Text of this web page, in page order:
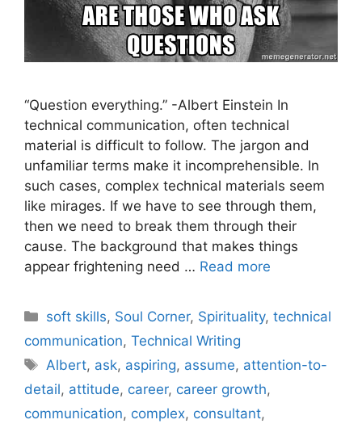
“Question everything.” -Albert Einstein In
technical communication, often technical
material is difficult to follow. The jargon and
unfamiliar terms make it incomprehensible. In
such cases, complex technical materials seem
like mirages. If we have to see through them,
then we need to break them through their
cause. The background that makes things
appear frightening need … Read more
Categories
soft skills, Soul Corner, Spirituality,technical
communication, Technical Writing
Tags
Albert, ask, aspiring, assume, attention-to-
detail, attitude, career, career growth,
communication, complex, consultant,